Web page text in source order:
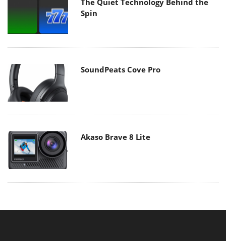
Spin
SoundPeats Cove Pro
Akaso Brave 8 Lite